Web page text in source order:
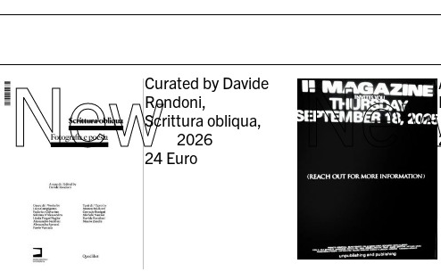
NewCurated by Davide
Rondoni,
Scrittura obliqua,
2026
24 Euro